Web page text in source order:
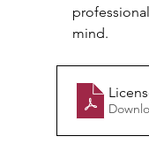
mind.